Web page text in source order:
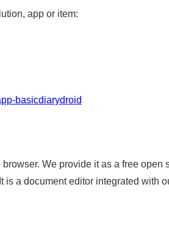
app or item:
basicdiarydroid
We provide it as a free open
a document editor integrated with